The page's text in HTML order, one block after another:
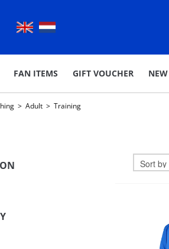
FAN ITEMS GIFT VOUCHER NEW
> Adult > Training